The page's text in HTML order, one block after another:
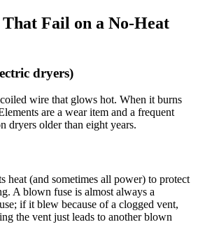
Fail on a No-Heat
dryers)
wire that glows hot. When it burns
are a wear item and a frequent
dryers older than eight years.
heat (and sometimes all power) to protect
A blown fuse is almost always a
if it blew because of a clogged vent,
the vent just leads to another blown